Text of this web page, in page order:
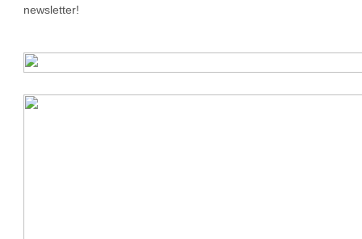
newsletter!